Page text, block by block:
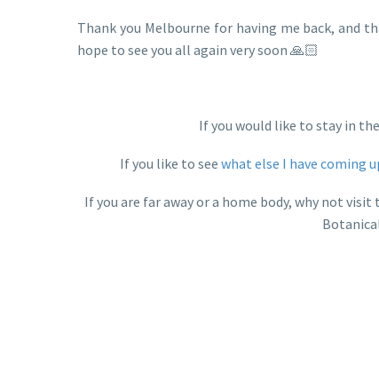
Thank you Melbourne for having me back, and
hope to see you all again very soon 🙏🏻
If you would like to stay in
If you like to see what else I have coming
If you are far away or a home body, why not